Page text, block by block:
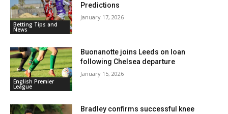
Betting Tips and
News
Predictions
January 17, 2026
English Premier
League
Buonanotte joins Leeds on loan
following Chelsea departure
January 15, 2026
Bradley confirms successful knee